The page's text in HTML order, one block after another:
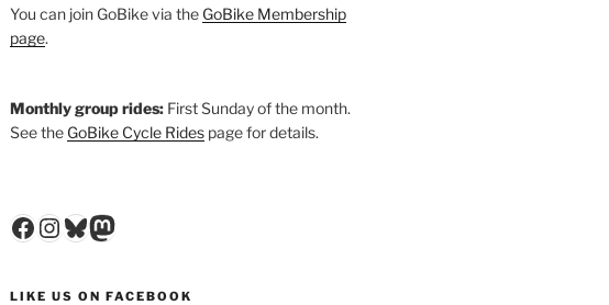
You can join GoBike via the GoBike Membership
page.
Monthly group rides:First Sunday of the month.
See the GoBike Cycle Ridespage for details.
Facebook
Instagram
Bluesky
Mastodon
LIKE US ON FACEBOOK